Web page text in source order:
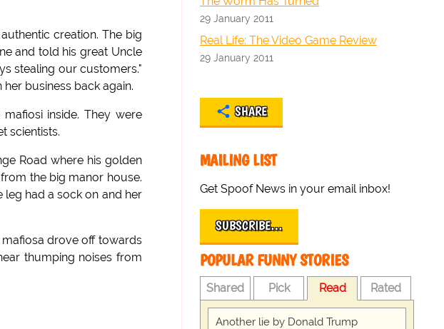
creation. The big
and told his great Uncle
stealing our customers."
business back again.
inside. They were
scientists.
Road where his golden
the big manor house.
leg had a sock on and her
drove off towards
thumping noises from
29 January 2011
Real Life: The Video Game Review
29 January 2011
SHARE
MAILING LIST
Get Spoof News in your email inbox!
SUBSCRIBE…
POPULAR FUNNY STORIES
Shared Pick Read Rated
Another lie by Donald Trump